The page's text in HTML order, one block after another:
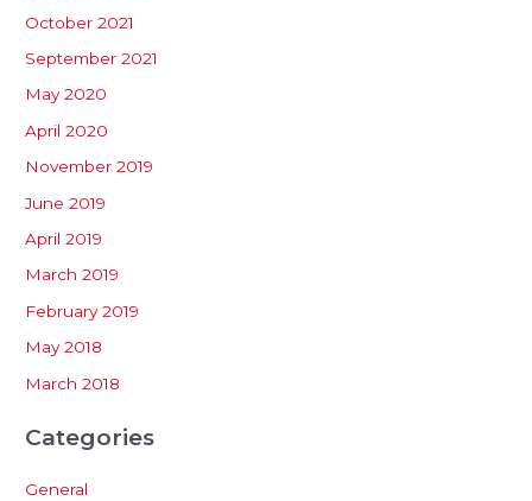
October 2021
September 2021
May 2020
April 2020
November 2019
June 2019
April 2019
March 2019
February 2019
May 2018
March 2018
Categories
General